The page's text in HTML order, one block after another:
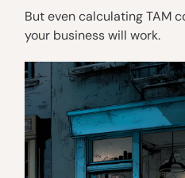
But even calculating TAM
your business will work.